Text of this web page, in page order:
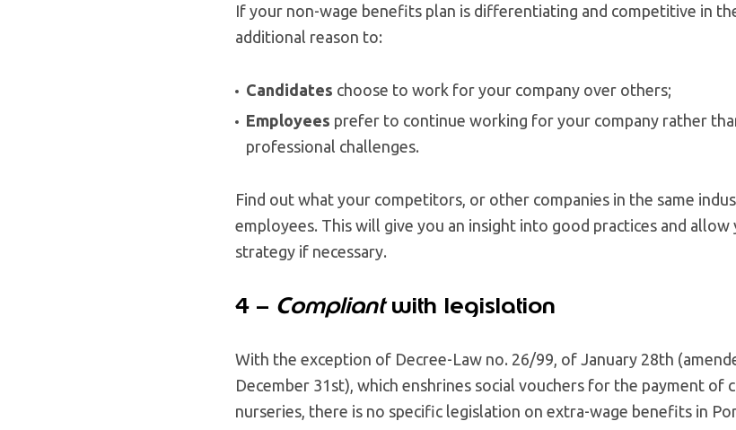
If your non-wage benefits plan is differentiating and competitive in
additional reason to:
Candidates choose to work for your company over others;
Employees prefer to continue working for your company rather
professional challenges.
Find out what your competitors, or other companies in the same
employees. This will give you an insight into good practices and allow
strategy if necessary.
4 – Compliantwith legislation
With the exception of Decree-Law no. 26/99, of January 28th
December 31st), which enshrines social vouchers for the payment of
nurseries, there is no specific legislation on extra-wage benefits in